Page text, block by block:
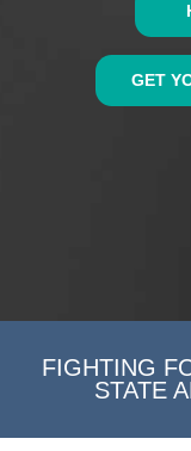
GET
FIGHTING
STATE